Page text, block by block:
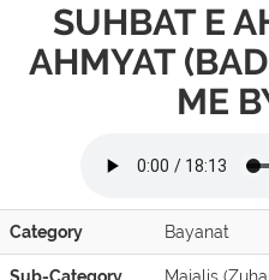
SUHBAT E
AHMYAT
ME
Category Bayanat